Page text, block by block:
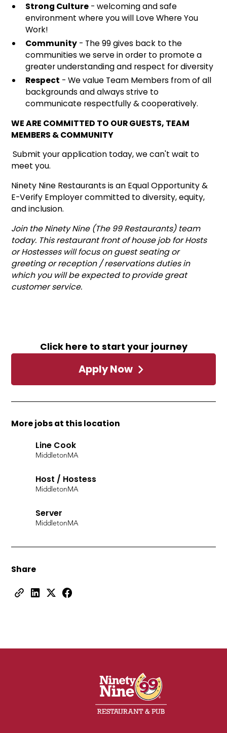
Click here to start your journey
Apply Now
More jobs at this location
Line Cook
Middleton MA
Host / Hostess
Middleton MA
Server
Middleton MA
Share
Strong Culture- welcoming and safe
environment where you will Love Where You
Work!
Community- The 99 gives back to the
communities we serve in order to promote a
greater understanding and respect for diversity
Respect - We value Team Members from of all
backgrounds and always strive to
communicate respectfully & cooperatively.
WE ARE COMMITTED TO OUR GUESTS, TEAM
MEMBERS & COMMUNITY
Submit your application today, we can't wait to
meet you.
Ninety Nine Restaurants is an Equal Opportunity &
E-Verify Employer committed to diversity, equity,
and inclusion.
Join the Ninety Nine (The 99 Restaurants) team
today. This restaurant front of house job for Hosts
or Hostesses will focus on guest seating or
greeting or reception / reservations duties in
which you will be expected to provide great
customer service.